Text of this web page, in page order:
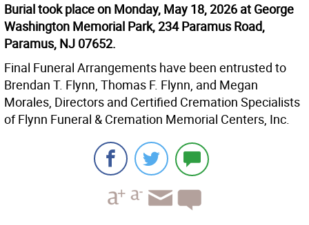
Burial took place on Monday, May 18, 2026 at George
Washington Memorial Park, 234 Paramus Road,
Paramus, NJ 07652.
Final Funeral Arrangements have been entrusted to
Brendan T. Flynn, Thomas F. Flynn, and Megan
Morales, Directors and Certified Cremation Specialists
of Flynn Funeral & Cremation Memorial Centers, Inc.